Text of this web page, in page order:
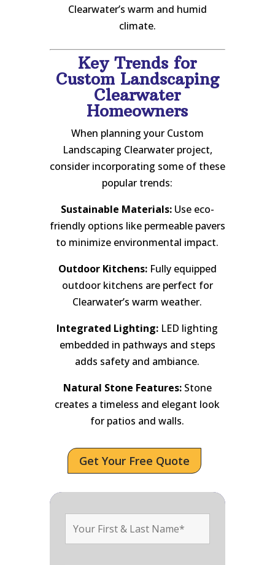
Clearwater’s warm and humid
climate.
Key Trends for
Custom Landscaping
Clearwater
Homeowners
When planning your Custom
Landscaping Clearwater project,
consider incorporating some of these
popular trends:
Sustainable Materials:Use eco-
friendly options like permeable pavers
to minimize environmental impact.
Outdoor Kitchens:Fully equipped
outdoor kitchens are perfect for
Clearwater’s warm weather.
Integrated Lighting: LED lighting
embedded in pathways and steps
adds safety and ambiance.
Natural Stone Features:Stone
creates a timeless and elegant look
for patios and walls.
Get Your Free Quote